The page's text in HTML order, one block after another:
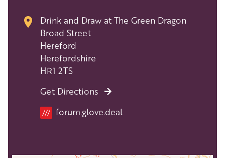
Drink and Draw at The Green Dragon
Broad Street
Hereford
Herefordshire
HR1 2TS
Get Directions
/// forum.glove.deal